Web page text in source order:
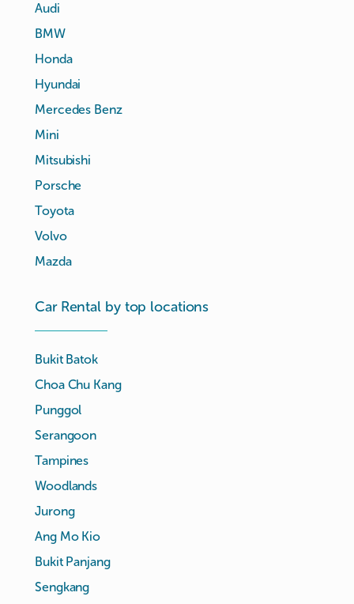
Audi
BMW
Honda
Hyundai
Mercedes Benz
Mini
Mitsubishi
Porsche
Toyota
Volvo
Mazda
Car Rental by top locations
Bukit Batok
Choa Chu Kang
Punggol
Serangoon
Tampines
Woodlands
Jurong
Ang Mo Kio
Bukit Panjang
Sengkang